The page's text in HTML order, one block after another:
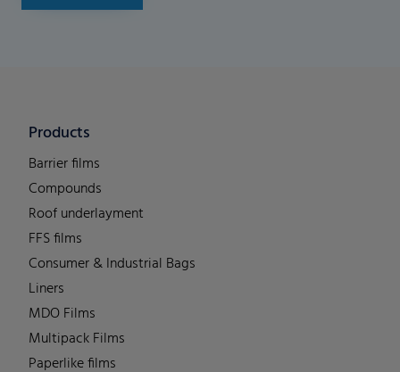
Products
Barrier films
Compounds
Roof underlayment
FFS films
Consumer & Industrial Bags
Liners
MDO Films
Multipack Films
Paperlike films